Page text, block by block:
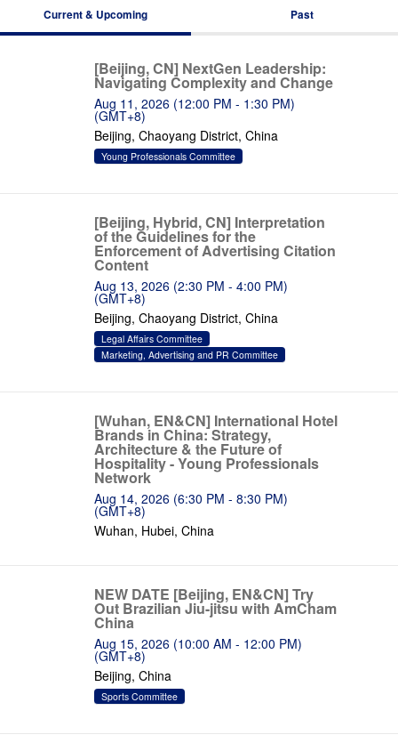
Current & Upcoming Past
[Beijing, CN] NextGen Leadership:
Navigating Complexity and Change
Aug 11, 2026 (12:00 PM - 1:30 PM)
(GMT+8)
Beijing, Chaoyang District, China
Young Professionals Committee
[Beijing, Hybrid, CN] Interpretation
of the Guidelines for the
Enforcement of Advertising Citation
Content
Aug 13, 2026 (2:30 PM - 4:00 PM)
(GMT+8)
Beijing, Chaoyang District, China
Legal Affairs Committee
Marketing, Advertising and PR Committee
[Wuhan, EN&CN] International Hotel
Brands in China: Strategy,
Architecture & the Future of
Hospitality - Young Professionals
Network
Aug 14, 2026 (6:30 PM - 8:30 PM)
(GMT+8)
Wuhan, Hubei, China
NEW DATE [Beijing, EN&CN] Try
Out Brazilian Jiu-jitsu with AmCham
China
Aug 15, 2026 (10:00 AM - 12:00 PM)
(GMT+8)
Beijing, China
Sports Committee